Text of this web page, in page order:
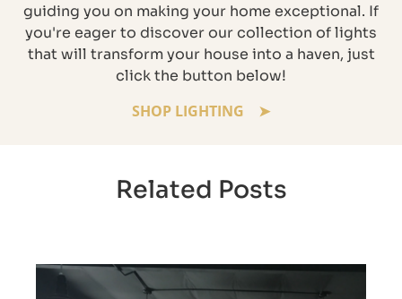
guiding you on making your home exceptional. If
you're eager to discover our collection of lights
that will transform your house into a haven, just
click the button below!
SHOP LIGHTING
Related Posts